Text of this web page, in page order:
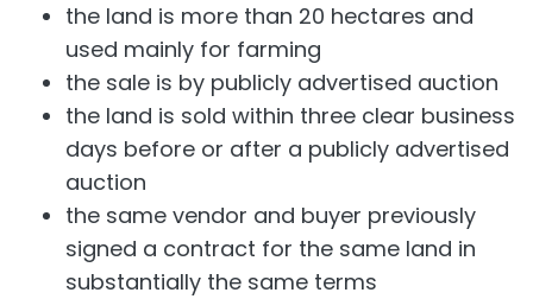
the land is more than 20 hectares and
used mainly for farming
the sale is by publicly advertised auction
the land is sold within three clear business
days before or after a publicly advertised
auction
the same vendor and buyer previously
signed a contract for the same land in
substantially the same terms